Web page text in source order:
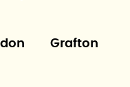
Grafton